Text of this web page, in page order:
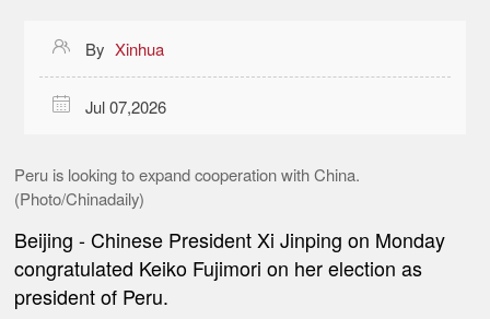
 By Xinhua
 Jul 07,2026
Peru is looking to expand cooperation with China.
(Photo/Chinadaily)
Beijing - Chinese President Xi Jinping on Monday
congratulated Keiko Fujimori on her election as
president of Peru.